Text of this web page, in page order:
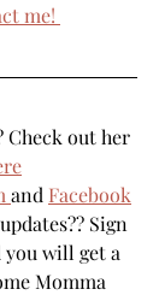
me!
Check out her
and Facebook
Sign
will get a
Momma